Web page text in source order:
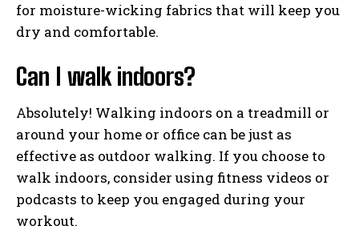
for moisture-wicking fabrics that will keep you
dry and comfortable.
Can I walk indoors?
Absolutely! Walking indoors on a treadmill or
around your home or office can be just as
effective as outdoor walking. If you choose to
walk indoors, consider using fitness videos or
podcasts to keep you engaged during your
workout.